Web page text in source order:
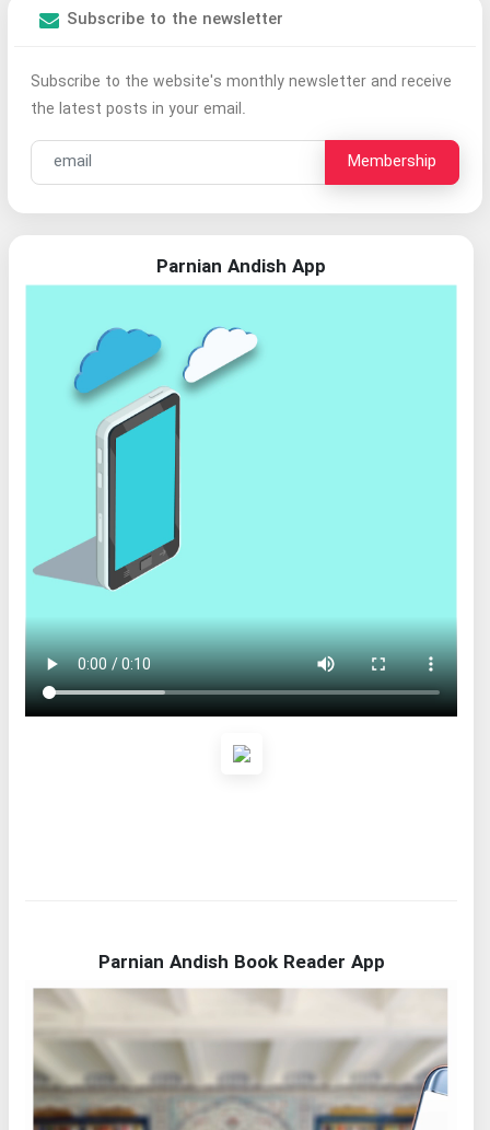
Subscribe to the newsletter
Subscribe to the website's monthly newsletter and receive
the latest posts in your email.
Membership
Parnian Andish App
Parnian Andish Book Reader App